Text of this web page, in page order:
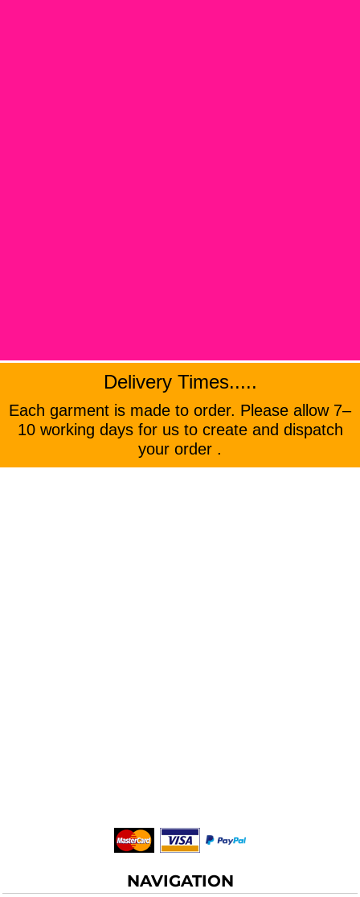
Delivery Times.....
Each garment is made to order. Please allow 7–
10 working days for us to create and dispatch
your order .
NAVIGATION